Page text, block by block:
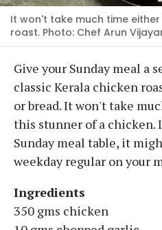
It won't take much time
roast. Photo: Chef Arun
Give your Sunday meal a
classic Kerala chicken
or bread. It won't take
this stunner of a chicken.
Sunday meal table, it
weekday regular on your
Ingredients
350 gms chicken